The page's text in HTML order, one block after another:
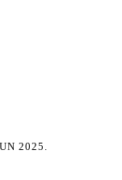
2025